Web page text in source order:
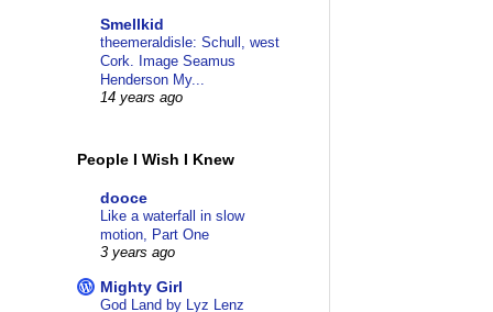
Smellkid
theemeraldisle: Schull, west
Cork. Image Seamus
Henderson My...
14 years ago
People I Wish I Knew
dooce
Like a waterfall in slow
motion, Part One
3 years ago
Mighty Girl
God Land by Lyz Lenz